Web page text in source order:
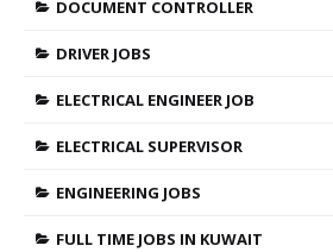
DOCUMENT CONTROLLER
DRIVER JOBS
ELECTRICAL ENGINEER JOB
ELECTRICAL SUPERVISOR
ENGINEERING JOBS
FULL TIME JOBS IN KUWAIT